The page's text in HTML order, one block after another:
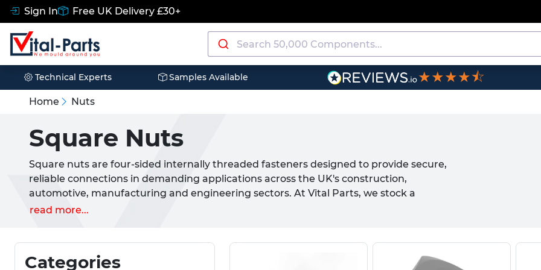
Sign In Free UK Delivery £30+
Technical Experts Samples Available ★★★★⯪
Home Nuts
Square Nuts
Square nuts are four-sided internally threaded fasteners designed to provide secure,
reliable connections in demanding applications across the UK's construction,
automotive, manufacturing and engineering sectors. At Vital Parts, we stock a
comprehensive range of square nuts manufactured to exacting DIN standards, available
read more...
Categories